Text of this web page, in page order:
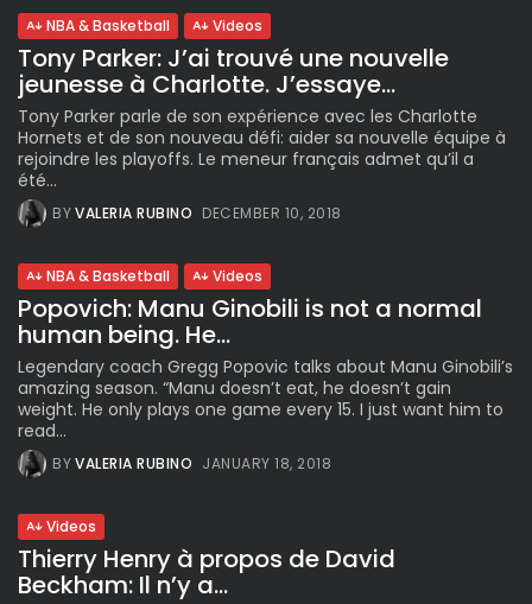
NBA & Basketball Videos
Tony Parker: J’ai trouvé une nouvelle
jeunesse à Charlotte. J’essaye...
Tony Parker parle de son expérience avec les Charlotte
Hornets et de son nouveau défi: aider sa nouvelle équipe à
rejoindre les playoffs. Le meneur français admet qu’il a
été...
BYVALERIA RUBINO DECEMBER 10, 2018
NBA & Basketball Videos
Popovich: Manu Ginobili is not a normal
human being. He...
Legendary coach Gregg Popovic talks about Manu Ginobili’s
amazing season. “Manu doesn’t eat, he doesn’t gain
weight. He only plays one game every 15. I just want him to
read...
BYVALERIA RUBINO JANUARY 18, 2018
Videos
Thierry Henry à propos de David
Beckham: Il n’y a...